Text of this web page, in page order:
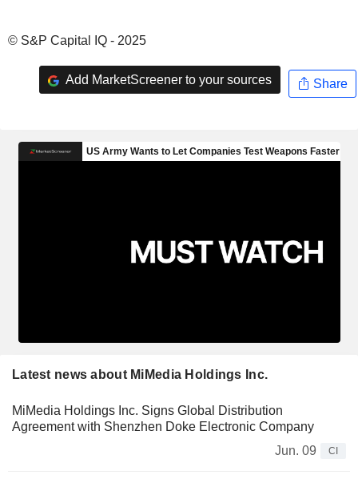
© S&P Capital IQ - 2025
Add MarketScreener to your sources Share
Latest news about MiMedia Holdings Inc.
MiMedia Holdings Inc. Signs Global Distribution
Agreement with Shenzhen Doke Electronic Company
Jun. 09
CI